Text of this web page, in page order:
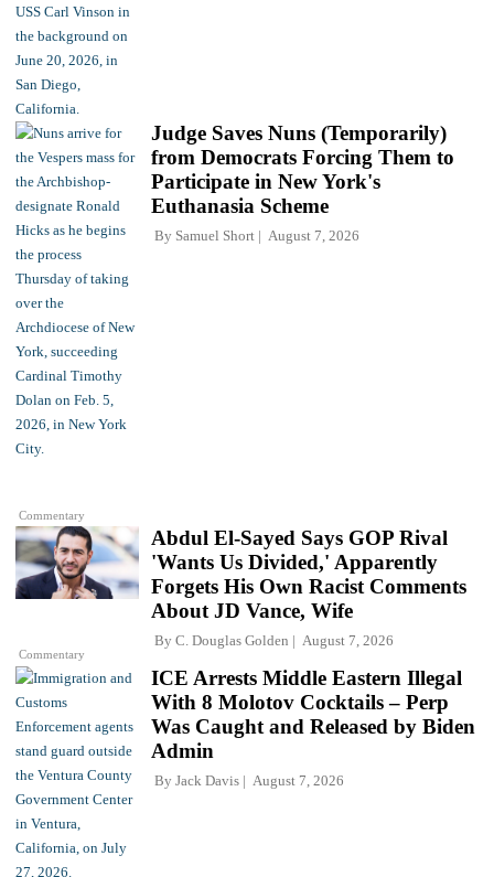
Commentary
Judge Saves Nuns (Temporarily)
from Democrats Forcing Them to
Participate in New York's
Euthanasia Scheme
By Samuel Short August 7, 2026
Commentary
Abdul El-Sayed Says GOP Rival
'Wants Us Divided,' Apparently
Forgets His Own Racist Comments
About JD Vance, Wife
By C. Douglas Golden August 7, 2026
ICE Arrests Middle Eastern Illegal
With 8 Molotov Cocktails – Perp
Was Caught and Released by Biden
Admin
By Jack Davis August 7, 2026